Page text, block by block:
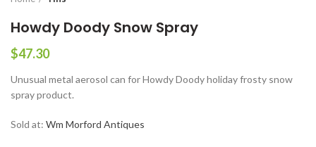
Howdy Doody Snow Spray
$47.30
Unusual metal aerosol can for Howdy Doody holiday frosty snow
spray product.
Sold at: Wm Morford Antiques